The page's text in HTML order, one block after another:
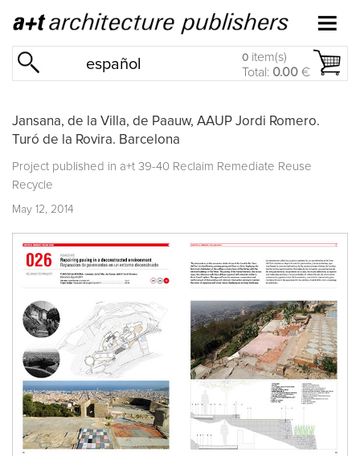
español 0 item(s)
Total: 0.00 €
Jansana, de la Villa, de Paauw, AAUP Jordi Romero.
Turó de la Rovira. Barcelona
Project published in a+t 39-40 Reclaim Remediate Reuse
Recycle
May 12, 2014